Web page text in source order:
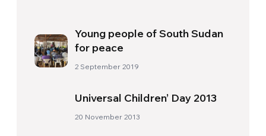
Young people of South Sudan
for peace
2 September 2019
Universal Children’ Day 2013
20 November 2013